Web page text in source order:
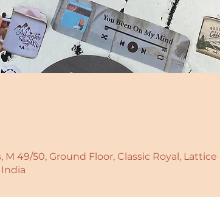
49/50, Ground Floor, Classic Royal, Lattice